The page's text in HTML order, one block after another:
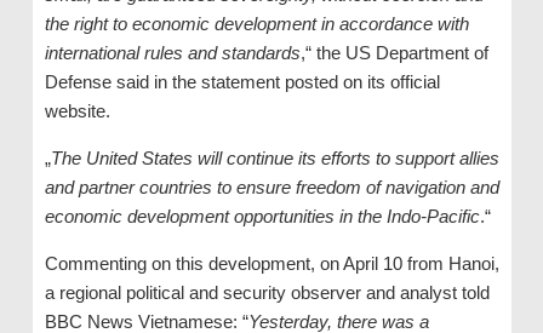
the right to economic development in accordance with
international rules and standards,“ the US Department of
Defense said in the statement posted on its official
website.
„The United States will continue its efforts to support allies
and partner countries to ensure freedom of navigation and
economic development opportunities in the Indo-Pacific.“
Commenting on this development, on April 10 from Hanoi,
a regional political and security observer and analyst told
BBC News Vietnamese: “Yesterday, there was a